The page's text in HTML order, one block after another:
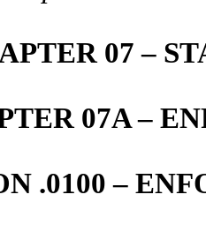
07 –
07A –
.0100 –